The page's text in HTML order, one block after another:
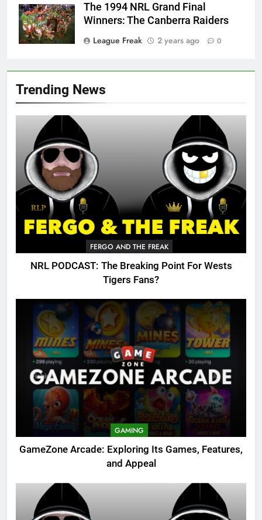
Trending News
FERGO AND THE FREAK
NRL PODCAST: The Breaking Point For Wests
Tigers Fans?
GAMING
GameZone Arcade: Exploring Its Games, Features,
and Appeal
The 1994 NRL Grand Final
Winners: The Canberra Raiders
League Freak
2 years ago 0